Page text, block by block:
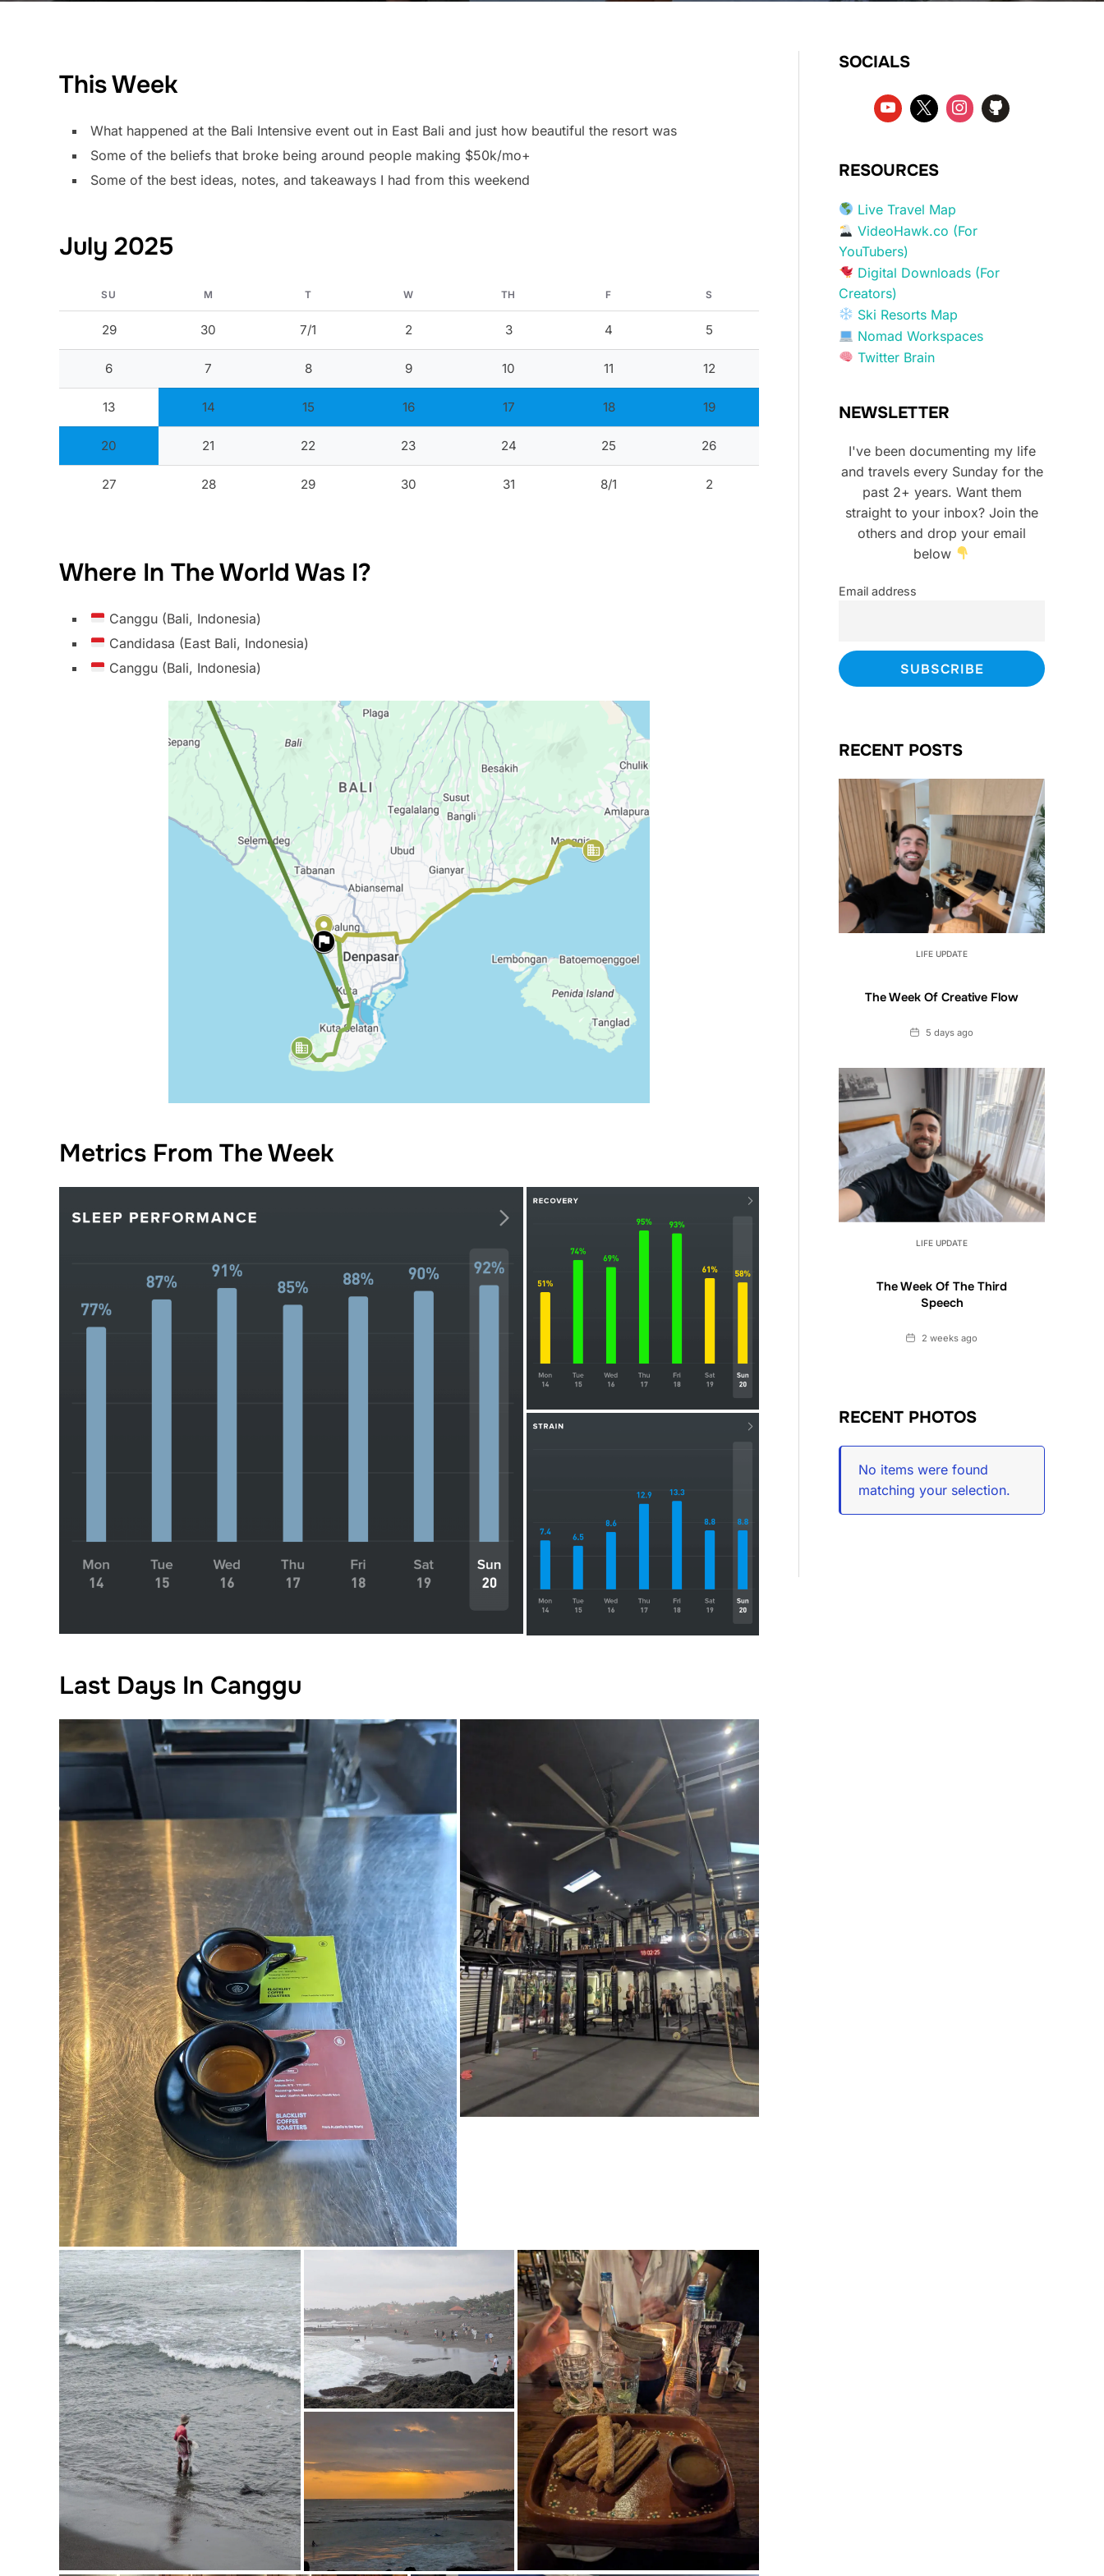
This Week
What happened at the Bali Intensive event out in East Bali and just how beautiful the resort was
Some of the beliefs that broke being around people making $50k/mo+
Some of the best ideas, notes, and takeaways I had from this weekend
July 2025
SU M T W TH F S
29 30 7/1 2 3 4 5
6 7 8 9 10 11 12
13 14 15 16 17 18 19
20 21 22 23 24 25 26
27 28 29 30 31 8/1 2
Where In The World Was I?
Canggu (Bali, Indonesia)
Candidasa (East Bali, Indonesia)
Canggu (Bali, Indonesia)
Metrics From The Week
Last Days In Canggu
SOCIALS
RESOURCES
Live Travel Map
VideoHawk.co (For
YouTubers)
Digital Downloads (For
Creators)
Ski Resorts Map
Nomad Workspaces
Twitter Brain
NEWSLETTER
I've been documenting my life
and travels every Sunday for the
past 2+ years. Want them
straight to your inbox? Join the
others and drop your email
below
Email address
RECENT POSTS
LIFE UPDATE
The Week Of Creative Flow
Date5 days ago
LIFE UPDATE
The Week Of The Third
Speech
Date2 weeks ago
RECENT PHOTOS
No items were found
matching your selection.